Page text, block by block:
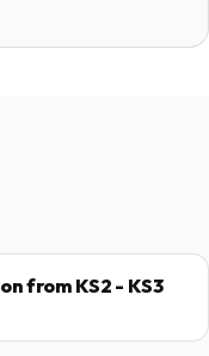
from KS2 - KS3